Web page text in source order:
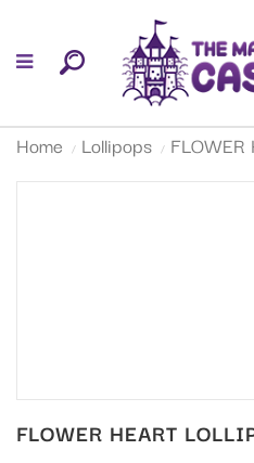
Home Lollipops FLOWER
FLOWER HEART